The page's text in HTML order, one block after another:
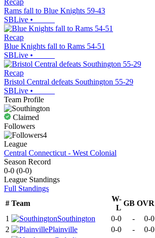
Rams fall to Blue Knights 59-43
SBLive •
Recap
Blue Knights fall to Rams 54-51
SBLive •
Recap
Bristol Central defeats Southington 55-29
SBLive •
Team Profile
Claimed
Followers
4
League
Central Connecticut - West Colonial
Season Record
0-0 (0-0)
League Standings
Full Standings
# Team
W-
L
GB OVR
1
Southington 0-0 - 0-0
2
Plainville 0-0 - 0-0